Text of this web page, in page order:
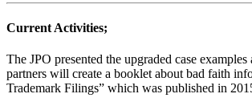
Current Activities;
The JPO presented the upgraded case
partners will create a booklet about bad faith
Trademark Filings” which was published in